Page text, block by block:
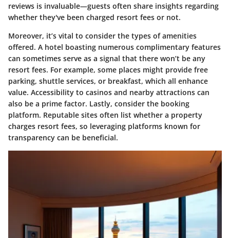
reviews is invaluable—guests often share insights regarding
whether they've been charged resort fees or not.
Moreover, it’s vital to consider the types of amenities
offered. A hotel boasting numerous complimentary features
can sometimes serve as a signal that there won’t be any
resort fees. For example, some places might provide free
parking, shuttle services, or breakfast, which all enhance
value. Accessibility to casinos and nearby attractions can
also be a prime factor. Lastly, consider the booking
platform. Reputable sites often list whether a property
charges resort fees, so leveraging platforms known for
transparency can be beneficial.